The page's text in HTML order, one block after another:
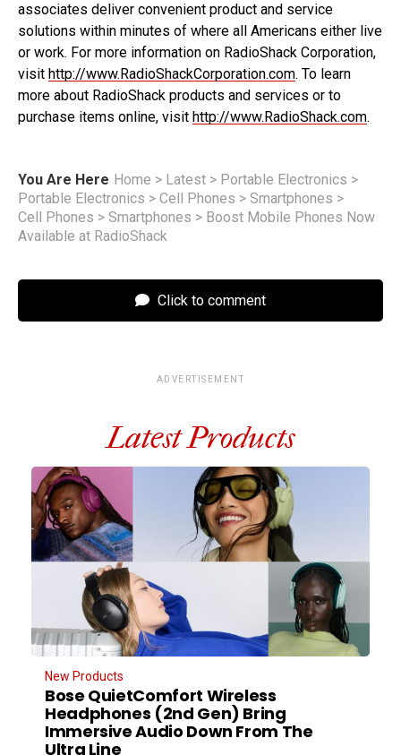
associates deliver convenient product and service
solutions within minutes of where all Americans either live
or work. For more information on RadioShack Corporation,
visit http://www.RadioShackCorporation.com. To learn
more about RadioShack products and services or to
purchase items online, visit http://www.RadioShack.com.
You Are Here Home > Latest > Portable Electronics >
Portable Electronics > Cell Phones > Smartphones >
Cell Phones > Smartphones > Boost Mobile Phones Now
Available at RadioShack
Click to comment
ADVERTISEMENT
Latest Products
New Products
Bose QuietComfort Wireless
Headphones (2nd Gen) Bring
Immersive Audio Down From The
Ultra Line